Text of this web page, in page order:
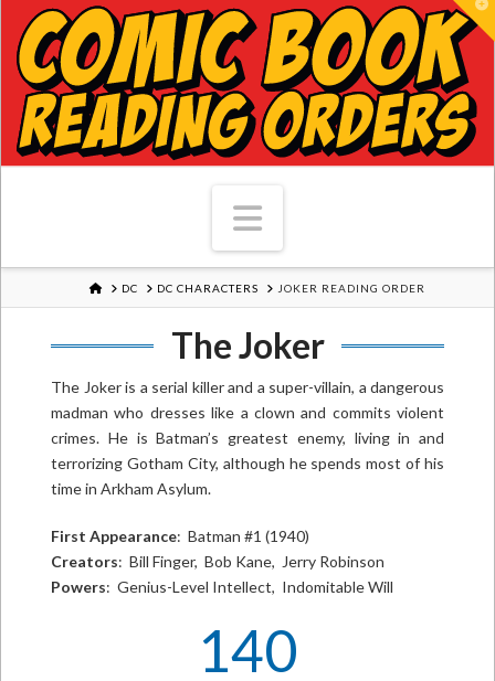
Navigation
HOME
DC DC CHARACTERS JOKER READING ORDER
The Joker
The Joker is a serial killer and a super-villain, a dangerous
madman who dresses like a clown and commits violent
crimes. He is Batman’s greatest enemy, living in and
terrorizing Gotham City, although he spends most of his
time in Arkham Asylum.
First Appearance: Batman #1 (1940)
Creators: Bill Finger, Bob Kane, Jerry Robinson
Powers: Genius-Level Intellect, Indomitable Will
140